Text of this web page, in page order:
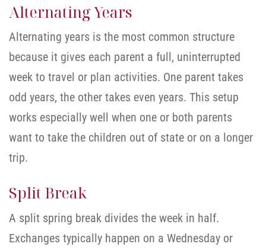
Alternating Years
Alternating years is the most common structure
because it gives each parent a full, uninterrupted
week to travel or plan activities. One parent takes
odd years, the other takes even years. This setup
works especially well when one or both parents
want to take the children out of state or on a longer
trip.
Split Break
A split spring break divides the week in half.
Exchanges typically happen on a Wednesday or